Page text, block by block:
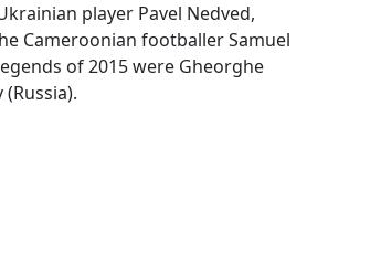
player Pavel Nedved,
Cameroonian footballer Samuel
of 2015 were Gheorghe